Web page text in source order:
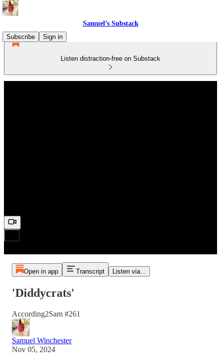
Samuel’s Substack
Subscribe
Sign in
Listen distraction-free on Substack
Open in app Transcript Listen via...
'Diddycrats'
According2Sam #261
Samuel Winchester
Nov 05, 2024